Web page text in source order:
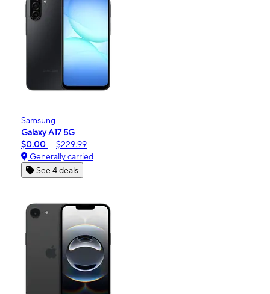
Samsung
Galaxy A17 5G
$0.00
$229.99
Generally carried
See 4 deals